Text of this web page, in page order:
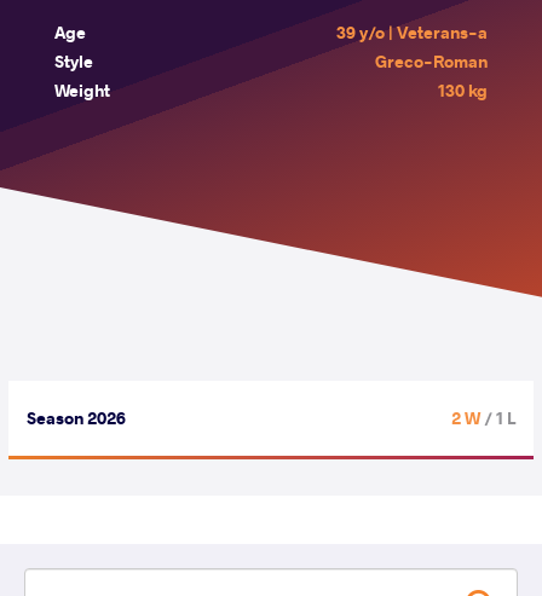
Age
39 y/o | Veterans-a
Style
Greco-Roman
Weight
130 kg
Season 2026 2 W/ 1 L